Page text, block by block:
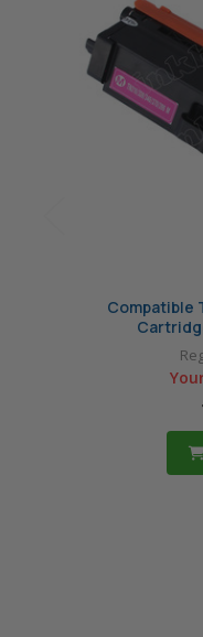
Compatible